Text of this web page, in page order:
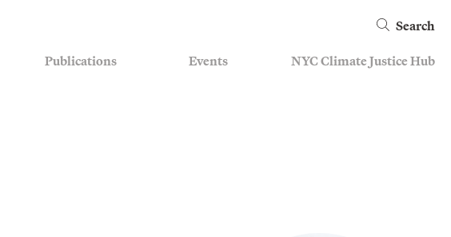
Search
Publications Events NYC Climate Justice Hub